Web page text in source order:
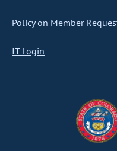
Policy on Member
IT Login